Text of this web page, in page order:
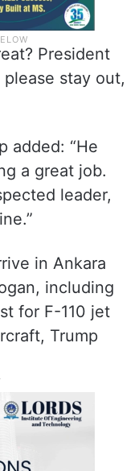
President
stay out,
added: “He
a great job.
leader,
in Ankara
including
for F-110 jet
Trump